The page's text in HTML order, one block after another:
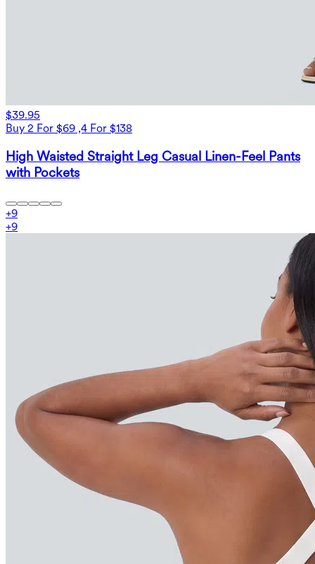
$39.95
Buy 2 For $69 ,4 For $138
High Waisted Straight Leg Casual Linen-Feel Pants
with Pockets
+9
+9